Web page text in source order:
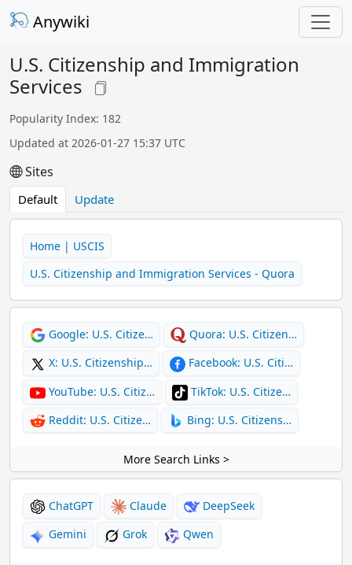
Anywiki
U.S. Citizenship and Immigration
Services
Popularity Index: 182
Updated at 2026-01-27 15:37 UTC
Sites
Default Update
Home | USCIS
U.S. Citizenship and Immigration Services - Quora
Google: U.S. Citize…
Quora: U.S. Citizen…
X: U.S. Citizenship…
Facebook: U.S. Citi…
YouTube: U.S. Citiz…
TikTok: U.S. Citize…
Reddit: U.S. Citize…
Bing: U.S. Citizens…
More Search Links >
ChatGPT Claude
DeepSeek
Gemini
Grok Qwen